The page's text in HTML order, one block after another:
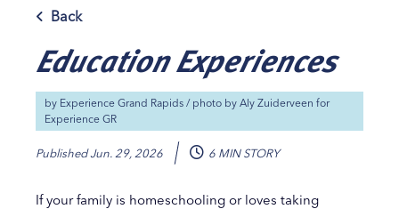
Back
Education Experiences
by Experience Grand Rapids / photo by Aly Zuiderveen for
Experience GR
PublishedJun. 29, 2026 6 MIN STORY
If your family is homeschooling or loves taking